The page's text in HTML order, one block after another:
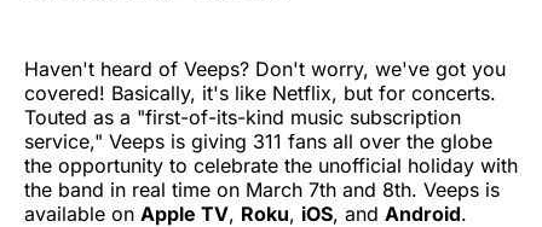
Haven't heard of Veeps? Don't worry, we've got you
covered! Basically, it's like Netflix, but for concerts.
Touted as a "first-of-its-kind music subscription
service," Veeps is giving 311 fans all over the globe
the opportunity to celebrate the unofficial holiday with
the band in real time on March 7th and 8th. Veeps is
available on Apple TV, Roku, iOS, and Android.